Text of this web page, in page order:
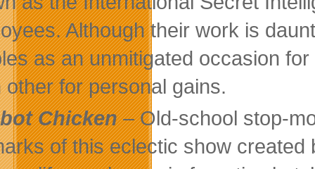
Although their work is
as an unmitigated occasion
other for personal gains.
Chicken– Old-school stop-
of this eclectic show